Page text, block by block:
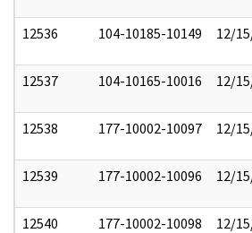
12536 104-10185-10149 12/
12537 104-10165-10016 12/
12538 177-10002-10097 12/
12539 177-10002-10096 12/
12540 177-10002-10098 12/